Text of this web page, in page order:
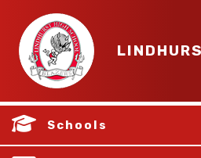
Schools